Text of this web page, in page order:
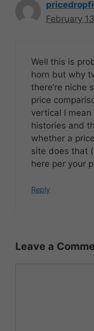
February
Well this is
horn but why
there’re niche
price
vertical I
histories and
whether a
site does that
here per your
Reply
Leave a